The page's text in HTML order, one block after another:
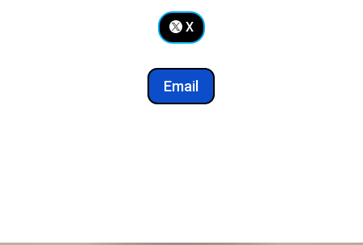
X
Email